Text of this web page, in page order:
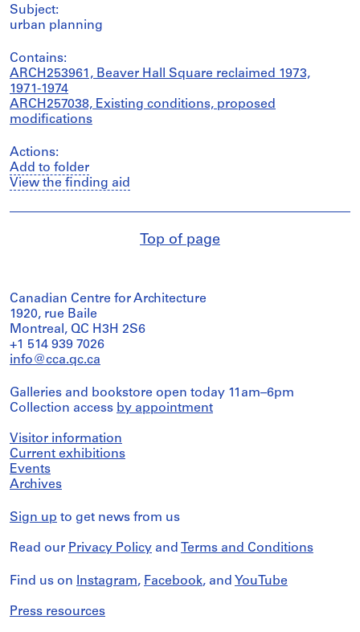
Subject:
urban planning
Contains:
ARCH253961, Beaver Hall Square reclaimed 1973,
1971-1974
ARCH257038, Existing conditions, proposed
modifications
Actions:
Add to folder
View the finding aid
Top of page
Canadian Centre for Architecture
1920, rue Baile
Montreal, QC H3H 2S6
+1 514 939 7026
info@cca.qc.ca
Galleries and bookstore open today 11am–6pm
Collection access by appointment
Visitor information
Current exhibitions
Events
Archives
Sign up to get news from us
Read our Privacy Policy and Terms and Conditions
Find us on Instagram, Facebook, and YouTube
Press resources